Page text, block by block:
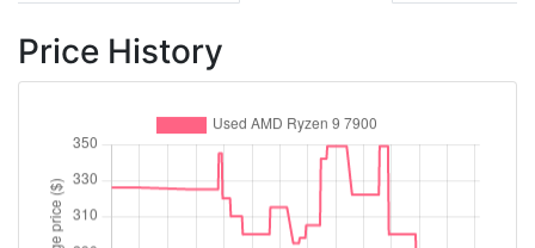
Price History